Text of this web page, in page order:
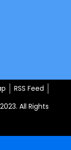
RSS Feed
All Rights